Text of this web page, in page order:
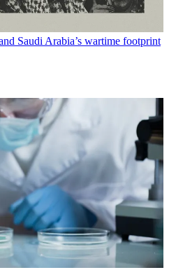
Saudi Arabia’s wartime footprint